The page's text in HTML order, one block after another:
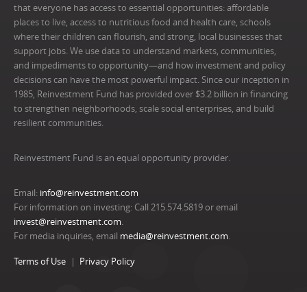
that everyone has access to essential opportunities: affordable
places to live, access to nutritious food and health care, schools
where their children can flourish, and strong, local businesses that
support jobs. We use data to understand markets, communities,
and impediments to opportunity—and how investment and policy
decisions can have the most powerful impact. Since our inception in
1985, Reinvestment Fund has provided over $3.2 billion in financing
to strengthen neighborhoods, scale social enterprises, and build
resilient communities.
Reinvestment Fund is an equal opportunity provider.
Email: info@reinvestment.com
For information on investing: Call 215.574.5819 or email
invest@reinvestment.com.
For media inquiries, email media@reinvestment.com.
Terms of Use Privacy Policy